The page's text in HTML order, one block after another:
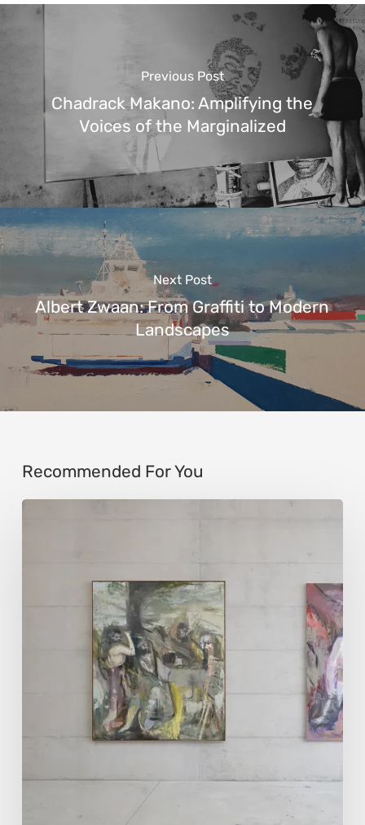
Previous Post
Chadrack Makano: Amplifying the
Voices of the Marginalized
Next Post
Albert Zwaan: From Graffiti to Modern
Landscapes
Recommended For You